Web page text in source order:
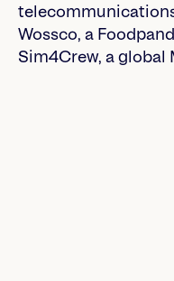
Wossco, a
Sim4Crew, a global